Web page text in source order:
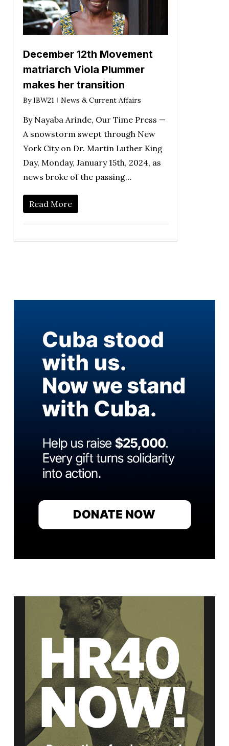
December 12th Movement
matriarch Viola Plummer
makes her transition
By IBW21 News & Current Affairs
By Nayaba Arinde, Our Time Press —
A snowstorm swept through New
York City on Dr. Martin Luther King
Day, Monday, January 15th, 2024, as
news broke of the passing…
Read More